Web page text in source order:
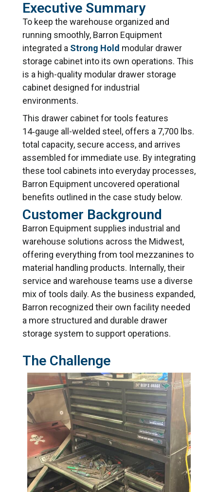
Executive Summary
To keep the warehouse organized and
running smoothly, Barron Equipment
integrated a Strong Hold modular drawer
storage cabinet into its own operations. This
is a high-quality modular drawer storage
cabinet designed for industrial
environments.
This drawer cabinet for tools features
14‑gauge all-welded steel, offers a 7,700 lbs.
total capacity, secure access, and arrives
assembled for immediate use. By integrating
these tool cabinets into everyday processes,
Barron Equipment uncovered operational
benefits outlined in the case study below.
Customer Background
Barron Equipment supplies industrial and
warehouse solutions across the Midwest,
offering everything from tool mezzanines to
material handling products. Internally, their
service and warehouse teams use a diverse
mix of tools daily. As the business expanded,
Barron recognized their own facility needed
a more structured and durable drawer
storage system to support operations.
The Challenge